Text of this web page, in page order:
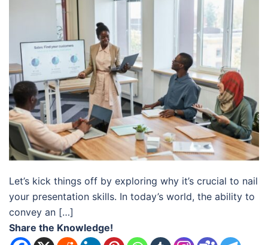
Let’s kick things off by exploring why it’s crucial to nail
your presentation skills. In today’s world, the ability to
convey an […]
Share the Knowledge!